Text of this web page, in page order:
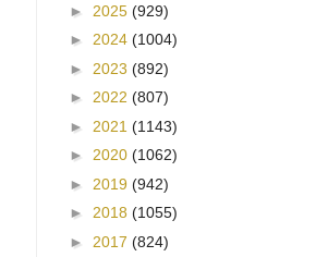
► 2025 (929)
► 2024 (1004)
► 2023 (892)
► 2022 (807)
► 2021 (1143)
► 2020 (1062)
► 2019 (942)
► 2018 (1055)
► 2017 (824)